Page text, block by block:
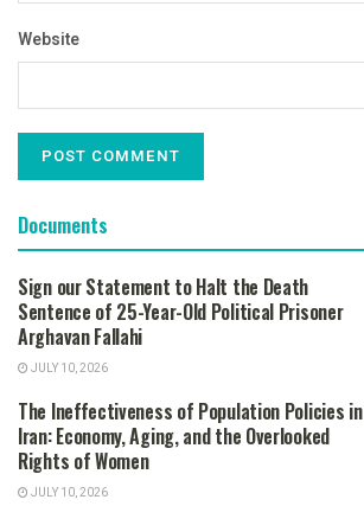
Website
Documents
Sign our Statement to Halt the Death
Sentence of 25-Year-Old Political Prisoner
Arghavan Fallahi
JULY 10, 2026
The Ineffectiveness of Population Policies in
Iran: Economy, Aging, and the Overlooked
Rights of Women
JULY 10, 2026